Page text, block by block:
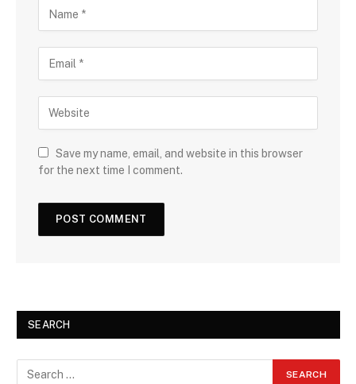
Save my name, email, and website in this browser
for the next time I comment.
SEARCH